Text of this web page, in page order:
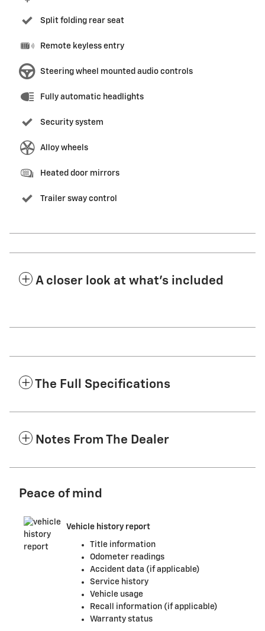
Split folding rear seat
Remote keyless entry
Steering wheel mounted audio controls
Fully automatic headlights
Security system
Alloy wheels
Heated door mirrors
Trailer sway control
A closer look at what’s included
The Full Specifications
Notes From The Dealer
Peace of mind
Vehicle history report
Title information
Odometer readings
Accident data (if applicable)
Service history
Vehicle usage
Recall information (if applicable)
Warranty status